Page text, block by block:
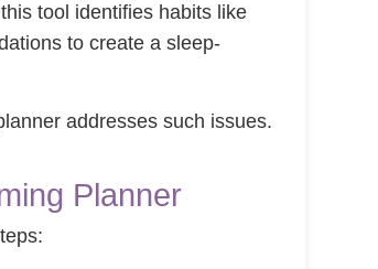
tool identifies habits like
to create a sleep-
addresses such issues.
Planner